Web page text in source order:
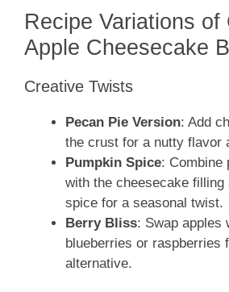
Recipe Variations of
Apple Cheesecake
Creative Twists
Pecan Pie Version: Add
the crust for a nutty flavor
Pumpkin Spice: Combine
with the cheesecake filling
spice for a seasonal twist.
Berry Bliss: Swap apples
blueberries or raspberries
alternative.